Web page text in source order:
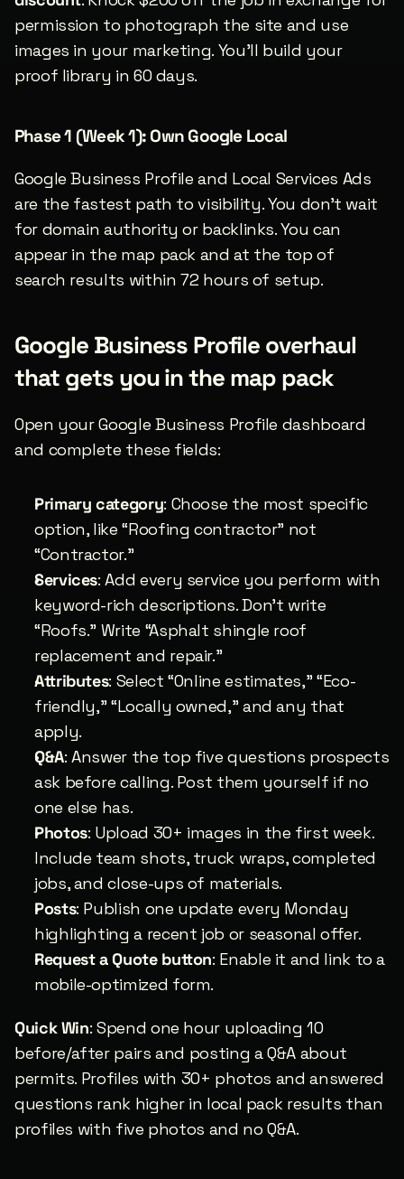
permission to photograph the site and use
images in your marketing. You’ll build your
proof library in 60 days.
Phase 1 (Week 1): Own Google Local
Google Business Profile and Local Services Ads
are the fastest path to visibility. You don’t wait
for domain authority or backlinks. You can
appear in the map pack and at the top of
search results within 72 hours of setup.
Google Business Profile overhaul
that gets you in the map pack
Open your Google Business Profile dashboard
and complete these fields:
Primary category: Choose the most specific
option, like “Roofing contractor” not
“Contractor.”
Services: Add every service you perform with
keyword-rich descriptions. Don’t write
“Roofs.” Write “Asphalt shingle roof
replacement and repair.”
Attributes: Select “Online estimates,” “Eco-
friendly,” “Locally owned,” and any that
apply.
Q&A: Answer the top five questions prospects
ask before calling. Post them yourself if no
one else has.
Photos: Upload 30+ images in the first week.
Include team shots, truck wraps, completed
jobs, and close-ups of materials.
Posts: Publish one update every Monday
highlighting a recent job or seasonal offer.
Request a Quote button: Enable it and link to a
mobile-optimized form.
Quick Win: Spend one hour uploading 10
before/after pairs and posting a Q&A about
permits. Profiles with 30+ photos and answered
questions rank higher in local pack results than
profiles with five photos and no Q&A.